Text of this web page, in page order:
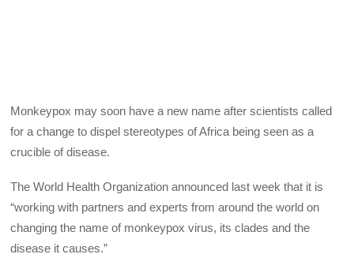
Monkeypox may soon have a new name after scientists called
for a change to dispel stereotypes of Africa being seen as a
crucible of disease.
The World Health Organization announced last week that it is
“working with partners and experts from around the world on
changing the name of monkeypox virus, its clades and the
disease it causes.”